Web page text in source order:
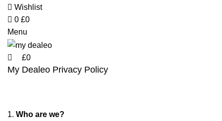
Wishlist
0 £0
Menu
£0
My Dealeo Privacy Policy
Who are we?